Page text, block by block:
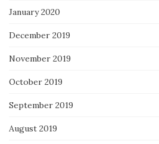
January 2020
December 2019
November 2019
October 2019
September 2019
August 2019